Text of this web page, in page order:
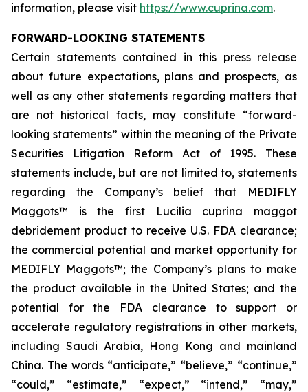
information, please visit https://www.cuprina.com.
FORWARD-LOOKING STATEMENTS
Certain statements contained in this press release
about future expectations, plans and prospects, as
well as any other statements regarding matters that
are not historical facts, may constitute “forward-
looking statements” within the meaning of the Private
Securities Litigation Reform Act of 1995. These
statements include, but are not limited to, statements
regarding the Company’s belief that MEDIFLY
Maggots™ is the first
Lucilia cuprina maggot
debridement product to receive U.S. FDA clearance;
the commercial potential and market opportunity for
MEDIFLY Maggots™; the Company’s plans to make
the product available in the United States; and the
potential for the FDA clearance to support or
accelerate regulatory registrations in other markets,
including Saudi Arabia, Hong Kong and mainland
China. The words “anticipate,” “believe,” “continue,”
“could,” “estimate,” “expect,” “intend,” “may,”